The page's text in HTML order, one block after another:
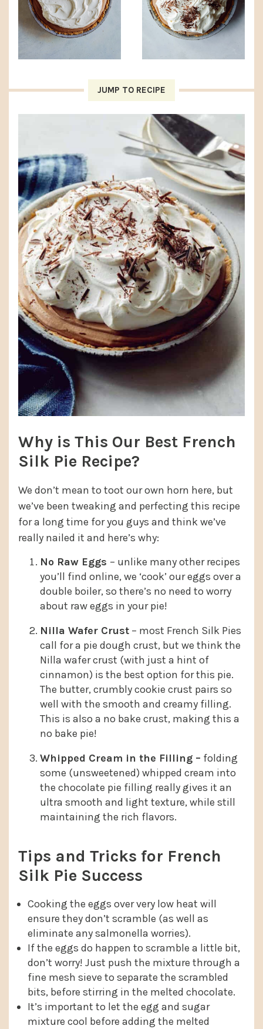
JUMP TO RECIPE
Why is This Our Best French
Silk Pie Recipe?
We don’t mean to toot our own horn here, but
we’ve been tweaking and perfecting this recipe
for a long time for you guys and think we’ve
really nailed it and here’s why:
No Raw Eggs – unlike many other recipes
you’ll find online, we ‘cook’ our eggs over a
double boiler, so there’s no need to worry
about raw eggs in your pie!
Nilla Wafer Crust – most French Silk Pies
call for a pie dough crust, but we think the
Nilla wafer crust (with just a hint of
cinnamon) is the best option for this pie.
The butter, crumbly cookie crust pairs so
well with the smooth and creamy filling.
This is also a no bake crust, making this a
no bake pie!
Whipped Cream in the Filling – folding
some (unsweetened) whipped cream into
the chocolate pie filling really gives it an
ultra smooth and light texture, while still
maintaining the rich flavors.
Tips and Tricks for French
Silk Pie Success
Cooking the eggs over very low heat will
ensure they don’t scramble (as well as
eliminate any salmonella worries).
If the eggs do happen to scramble a little bit,
don’t worry! Just push the mixture through a
fine mesh sieve to separate the scrambled
bits, before stirring in the melted chocolate.
It’s important to let the egg and sugar
mixture cool before adding the melted